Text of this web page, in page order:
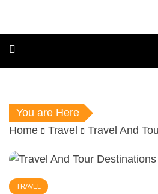
You are Here
Home
Travel Travel And
TRAVEL